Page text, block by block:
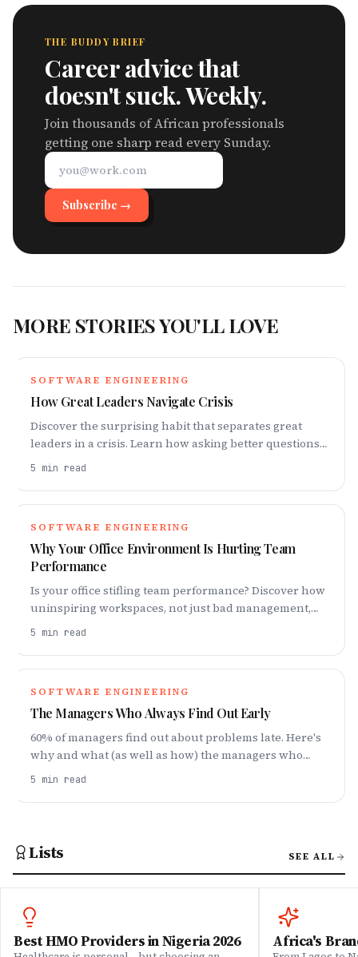
THE BUDDY BRIEF
Career advice that
doesn't suck. Weekly.
Join thousands of African professionals
getting one sharp read every Sunday.
Subscribe →
MORE STORIES YOU'LL LOVE
SOFTWARE ENGINEERING
How Great Leaders Navigate Crisis
Discover the surprising habit that separates great
leaders in a crisis. Learn how asking better questions
can transform your leadership.
5 min read
SOFTWARE ENGINEERING
Why Your Office Environment Is Hurting Team
Performance
Is your office stifling team performance? Discover how
uninspiring workspaces, not just bad management,
hurt productivity—and what art has to do with it.
5 min read
SOFTWARE ENGINEERING
The Managers Who Always Find Out Early
60% of managers find out about problems late. Here's
why and what (as well as how) the managers who
hear things early do differently.
5 min read
Lists SEE ALL
Best HMO Providers in Nigeria 2026 Africa's